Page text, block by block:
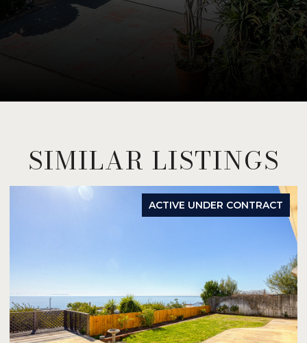
SIMILAR LISTINGS
ACTIVE UNDER CONTRACT